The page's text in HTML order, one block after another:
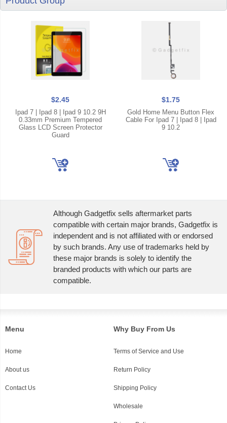
$2.45
Ipad 7 | Ipad 8 | Ipad 9 10.2 9H
0.33mm Premium Tempered
Glass LCD Screen Protector
Guard
$1.75
Gold Home Menu Button Flex
Cable For Ipad 7 | Ipad 8 | Ipad
9 10.2
Although Gadgetfix sells aftermarket parts
compatible with certain major brands, Gadgetfix is
independent and is not affiliated with or endorsed
by such brands. Any use of trademarks held by
these major brands is solely to identify the
branded products with which our parts are
compatible.
Menu
Home
About us
Contact Us
Why Buy From Us
Terms of Service and Use
Return Policy
Shipping Policy
Wholesale